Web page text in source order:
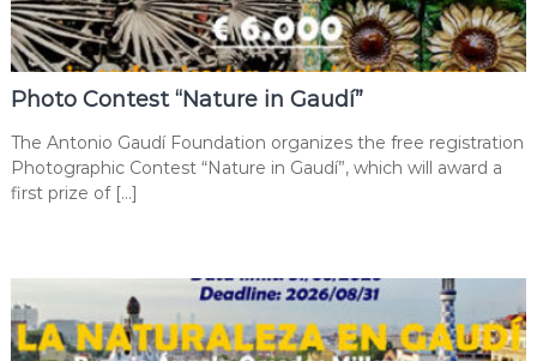
Photo Contest “Nature in Gaudí”
The Antonio Gaudí Foundation organizes the free registration
Photographic Contest “Nature in Gaudí”, which will award a
first prize of […]